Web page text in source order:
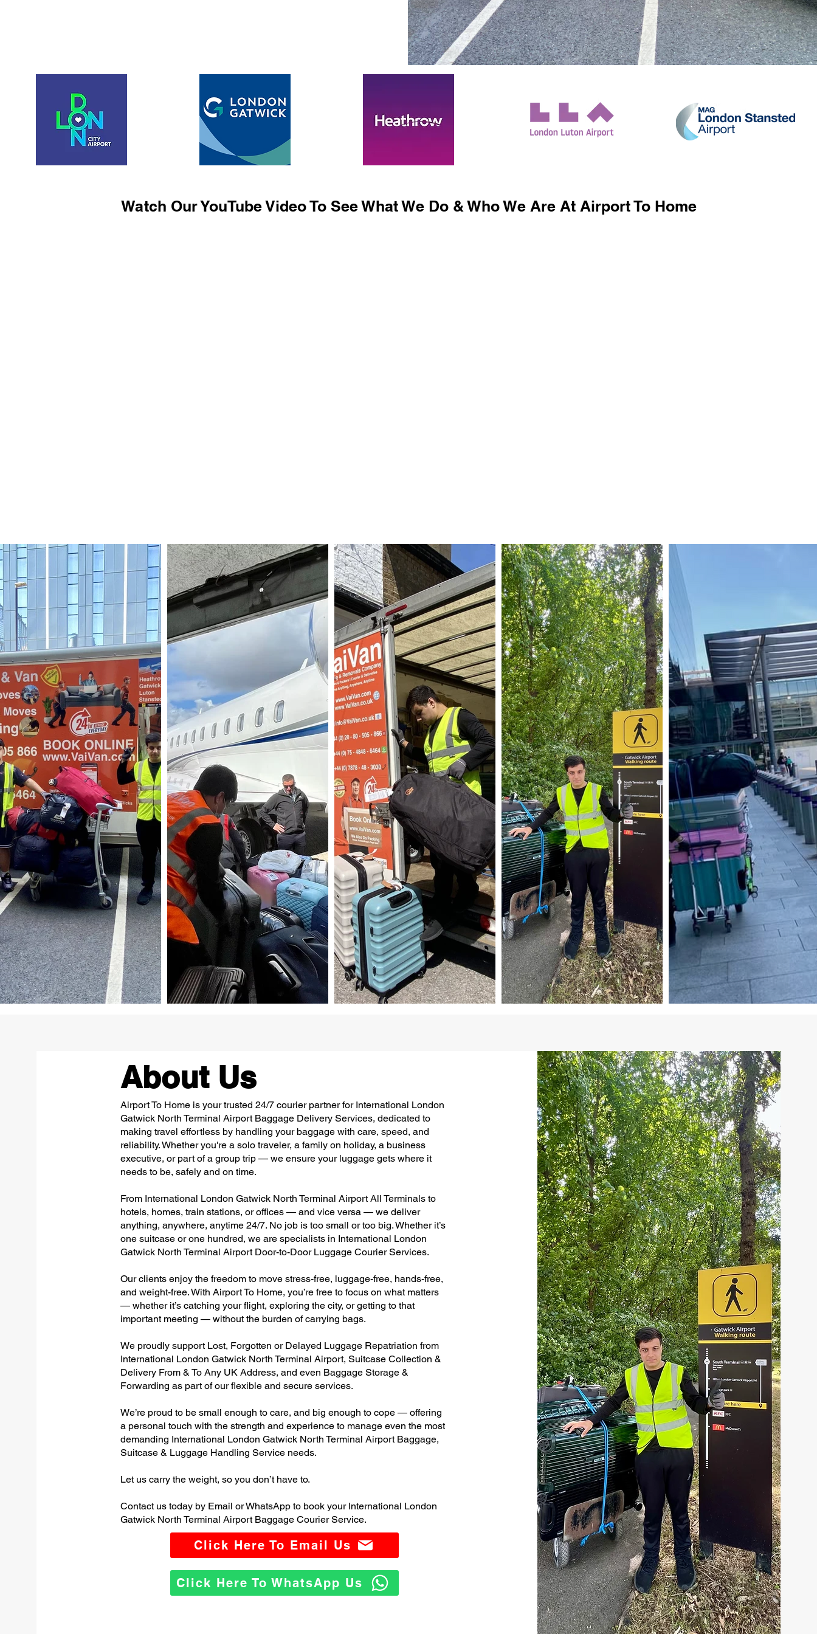
Watch Our YouTube Video To See What We Do & Who We Are At Airport To Home
About Us
Airport To Home is your trusted 24/7 courier partner for International London
Gatwick North Terminal Airport Baggage Delivery Services, dedicated to
making travel effortless by handling your baggage with care, speed, and
reliability. Whether you're a solo traveler, a family on holiday, a business
executive, or part of a group trip — we ensure your luggage gets where it
needs to be, safely and on time.
From International London Gatwick North Terminal Airport All Terminals to
hotels, homes, train stations, or offices — and vice versa — we deliver
anything, anywhere, anytime 24/7. No job is too small or too big. Whether it’s
one suitcase or one hundred, we are specialists in International London
Gatwick North Terminal Airport Door-to-Door Luggage Courier Services.
Our clients enjoy the freedom to move stress-free, luggage-free, hands-free,
and weight-free. With Airport To Home, you’re free to focus on what matters
— whether it’s catching your flight, exploring the city, or getting to that
important meeting — without the burden of carrying bags.
We proudly support Lost, Forgotten or Delayed Luggage Repatriation from
International London Gatwick North Terminal Airport, Suitcase Collection &
Delivery From & To Any UK Address, and even Baggage Storage &
Forwarding as part of our flexible and secure services.
We’re proud to be small enough to care, and big enough to cope — offering
a personal touch with the strength and experience to manage even the most
demanding International London Gatwick North Terminal Airport Baggage,
Suitcase & Luggage Handling Service needs.
Let us carry the weight, so you don’t have to.
Contact us today by Email or WhatsApp to book your International London
Gatwick North Terminal Airport Baggage Courier Service.
Click Here To Email Us
Click Here To WhatsApp Us